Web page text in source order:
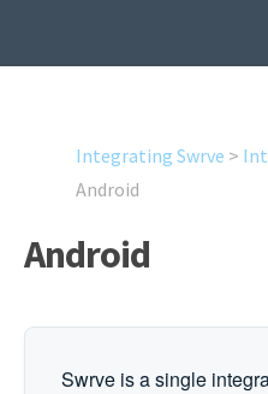
Integrating Swrve >
Android
Android
Swrve is a single